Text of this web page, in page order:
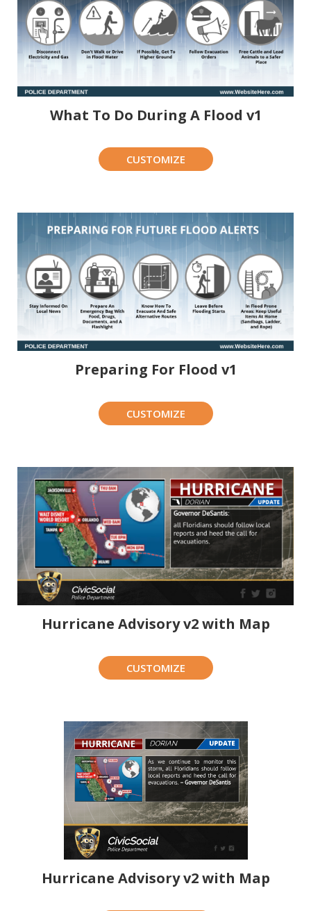
What To Do During A Flood v1
CUSTOMIZE
Preparing For Flood v1
CUSTOMIZE
Hurricane Advisory v2 with Map
CUSTOMIZE
Hurricane Advisory v2 with Map